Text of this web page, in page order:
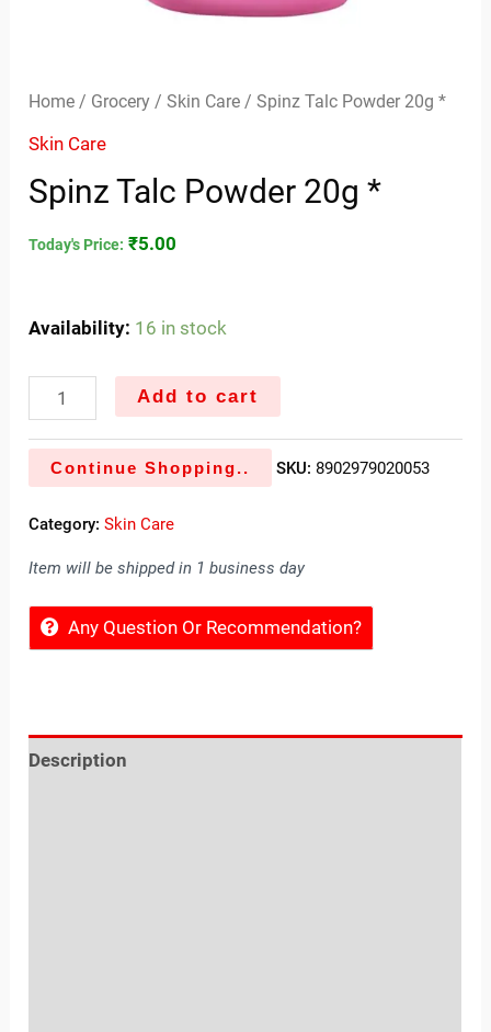
Home / Grocery /Skin Care / Spinz Talc Powder 20g *
Skin Care
Spinz Talc Powder 20g *
Today's Price: ₹5.00
Availability: 16 in stock
Add to cart
Continue Shopping.. SKU: 8902979020053
Category:Skin Care
Item will be shipped in 1 business day
Any Question Or Recommendation?
Description